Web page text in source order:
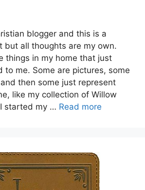
blogger and this is a
but all thoughts are my own.
things in my home that just
to me. Some are pictures, some
then some just represent
like my collection of Willow
started my … Read more